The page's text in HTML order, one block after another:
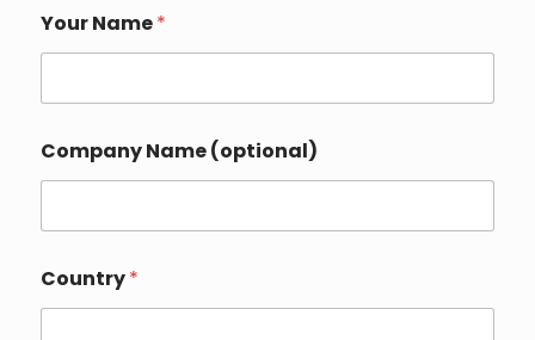
Your Name*
Company Name (optional)
Country*